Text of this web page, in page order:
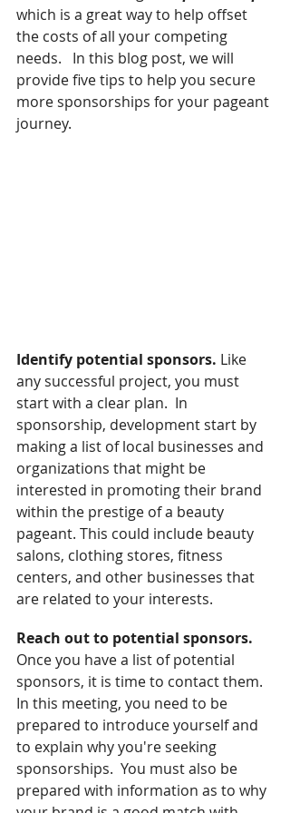
which is a great way to help offset
the costs of all your competing
needs.   In this blog post, we will
provide five tips to help you secure
more sponsorships for your pageant
journey.
Identify potential sponsors. Like
any successful project, you must
start with a clear plan.  In
sponsorship, development start by
making a list of local businesses and
organizations that might be
interested in promoting their brand
within the prestige of a beauty
pageant. This could include beauty
salons, clothing stores, fitness
centers, and other businesses that
are related to your interests.
Reach out to potential sponsors.
Once you have a list of potential
sponsors, it is time to contact them.
In this meeting, you need to be
prepared to introduce yourself and
to explain why you're seeking
sponsorships.  You must also be
prepared with information as to why